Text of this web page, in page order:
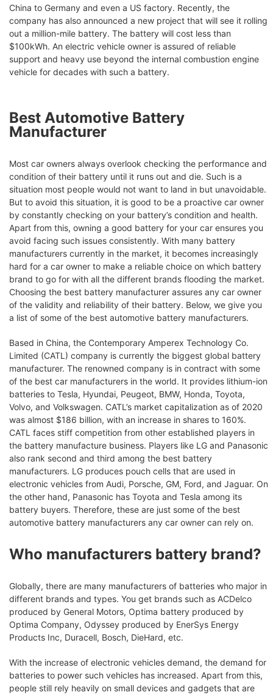
China to Germany and even a US factory. Recently, the
company has also announced a new project that will see it rolling
out a million-mile battery. The battery will cost less than
$100kWh. An electric vehicle owner is assured of reliable
support and heavy use beyond the internal combustion engine
vehicle for decades with such a battery.
Best Automotive Battery
Manufacturer
Most car owners always overlook checking the performance and
condition of their battery until it runs out and die. Such is a
situation most people would not want to land in but unavoidable.
But to avoid this situation, it is good to be a proactive car owner
by constantly checking on your battery’s condition and health.
Apart from this, owning a good battery for your car ensures you
avoid facing such issues consistently. With many battery
manufacturers currently in the market, it becomes increasingly
hard for a car owner to make a reliable choice on which battery
brand to go for with all the different brands flooding the market.
Choosing the best battery manufacturer assures any car owner
of the validity and reliability of their battery. Below, we give you
a list of some of the best automotive battery manufacturers.
Based in China, the Contemporary Amperex Technology Co.
Limited (CATL) company is currently the biggest global battery
manufacturer. The renowned company is in contract with some
of the best car manufacturers in the world. It provides lithium-ion
batteries to Tesla, Hyundai, Peugeot, BMW, Honda, Toyota,
Volvo, and Volkswagen. CATL’s market capitalization as of 2020
was almost $186 billion, with an increase in shares to 160%.
CATL faces stiff competition from other established players in
the battery manufacture business. Players like LG and Panasonic
also rank second and third among the best battery
manufacturers. LG produces pouch cells that are used in
electronic vehicles from Audi, Porsche, GM, Ford, and Jaguar. On
the other hand, Panasonic has Toyota and Tesla among its
battery buyers. Therefore, these are just some of the best
automotive battery manufacturers any car owner can rely on.
Who manufacturers battery brand?
Globally, there are many manufacturers of batteries who major in
different brands and types. You get brands such as ACDelco
produced by General Motors, Optima battery produced by
Optima Company, Odyssey produced by EnerSys Energy
Products Inc, Duracell, Bosch, DieHard, etc.
With the increase of electronic vehicles demand, the demand for
batteries to power such vehicles has increased. Apart from this,
people still rely heavily on small devices and gadgets that are